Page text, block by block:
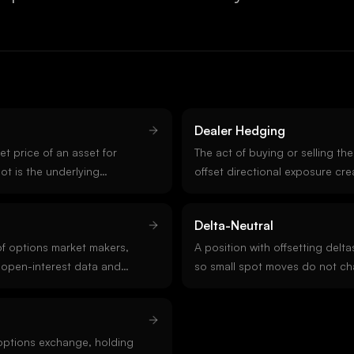
price of an asset for
is the underlying
Dealer Hedging
The act of buying or selling
offset directional exposure
the mechanical force behind
effects, pinning, and OpEx
options market makers,
interest data and
Delta-Neutral
A position with offsetting
so small spot moves do not
exchange, holding